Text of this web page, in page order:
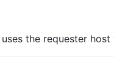
the requester